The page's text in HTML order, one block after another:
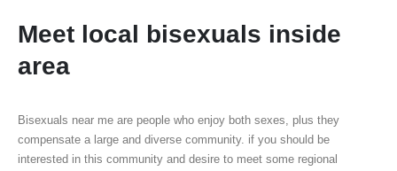
Meet local bisexuals inside
area
Bisexuals near me are people who enjoy both sexes, plus they
compensate a large and diverse community. if you should be
interested in this community and desire to meet some regional